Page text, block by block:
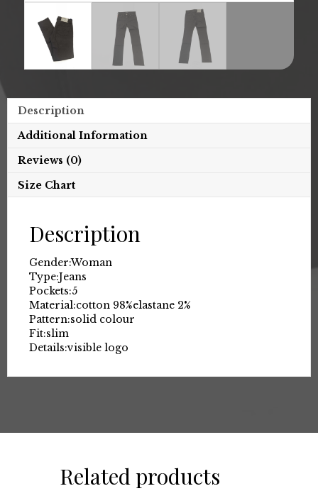
Description
Additional Information
Reviews (0)
Size Chart
Description
Gender:Woman
Type:Jeans
Pockets:5
Material:cotton 98%elastane 2%
Pattern:solid colour
Fit:slim
Details:visible logo
Related products